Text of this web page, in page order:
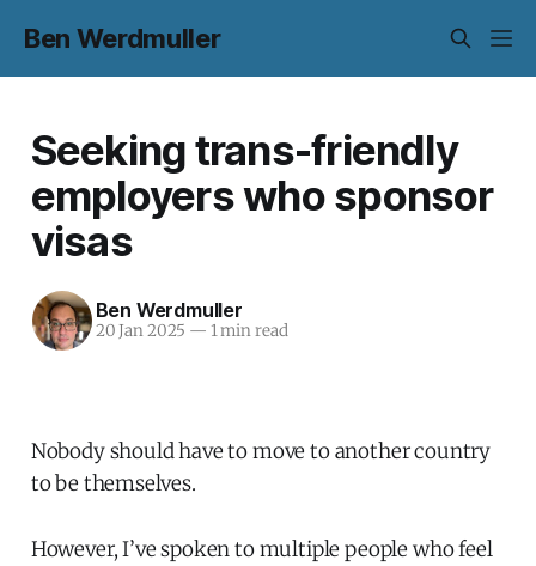
Ben Werdmuller
Seeking trans-friendly
employers who sponsor
visas
Ben Werdmuller
20 Jan 2025 — 1 min read
Nobody should have to move to another country
to be themselves.
However, I’ve spoken to multiple people who feel